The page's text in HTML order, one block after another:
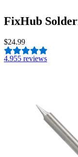
FixHub
$24.99
4.955 reviews